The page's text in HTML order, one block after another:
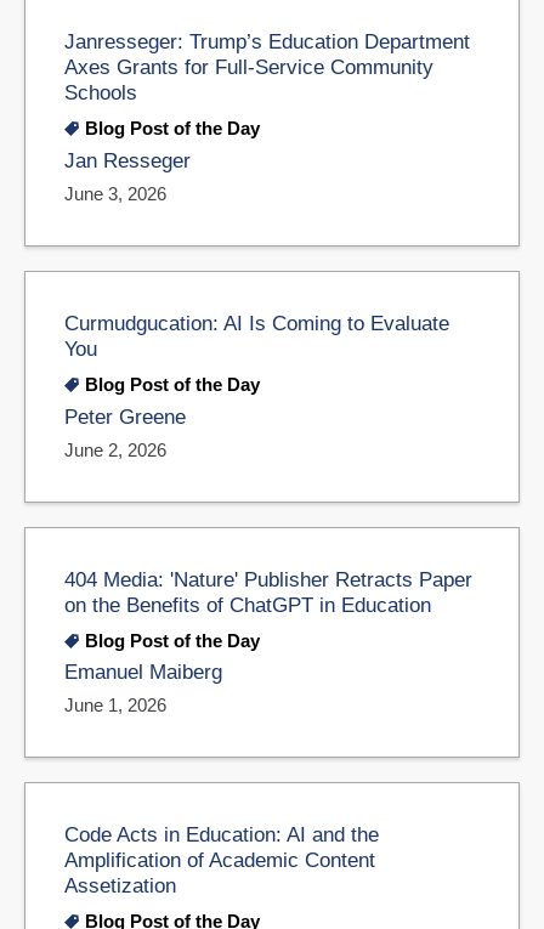
Janresseger: Trump’s Education Department
Axes Grants for Full-Service Community
Schools
Blog Post of the Day
Jan Resseger
June 3, 2026
Curmudgucation: AI Is Coming to Evaluate
You
Blog Post of the Day
Peter Greene
June 2, 2026
404 Media: 'Nature' Publisher Retracts Paper
on the Benefits of ChatGPT in Education
Blog Post of the Day
Emanuel Maiberg
June 1, 2026
Code Acts in Education: AI and the
Amplification of Academic Content
Assetization
Blog Post of the Day